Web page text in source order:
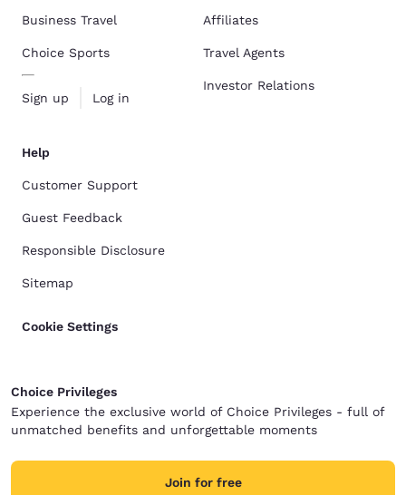
Business Travel
Choice Sports
Sign up Log in
Affiliates
Travel Agents
Investor Relations
Help
Customer Support
Guest Feedback
Responsible Disclosure
Sitemap
Cookie Settings
Choice Privileges
Experience the exclusive world of Choice Privileges - full of
unmatched benefits and unforgettable moments
Join for free